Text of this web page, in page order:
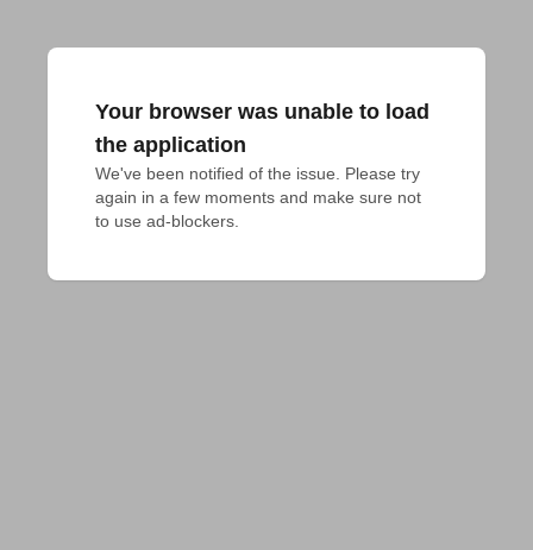
Your browser was unable to load
the application
We've been notified of the issue. Please try
again in a few moments and make sure not
to use ad-blockers.